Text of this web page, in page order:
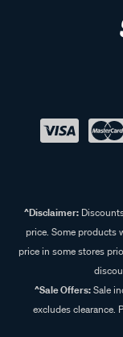
^Disclaimer:
price. Some products
price in some stores
^Sale Offers:Sale
excludes clearance.